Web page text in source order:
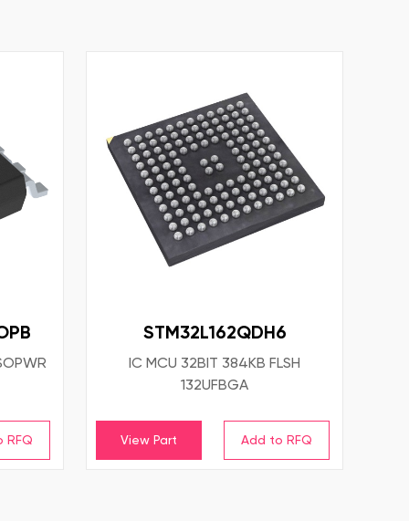
STM32L162QDH6
IC MCU 32BIT 384KB FLSH
132UFBGA
View Part